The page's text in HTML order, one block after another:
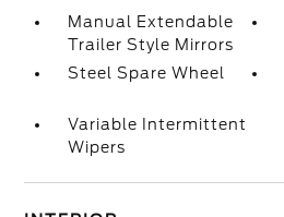
Manual Extendable
Trailer Style Mirrors
Steel Spare Wheel
Variable Intermittent
Wipers